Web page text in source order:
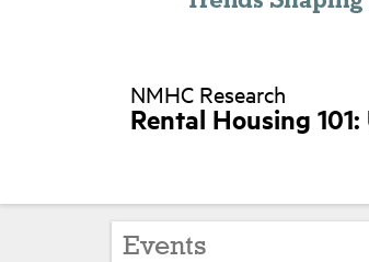
NMHC Research
Rental Housing
Events